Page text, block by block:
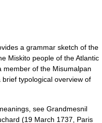
a grammar sketch of the
Miskito people of the Atlantic
member of the Misumalpan
typological overview of
see Grandmesnil
(19 March 1737, Paris